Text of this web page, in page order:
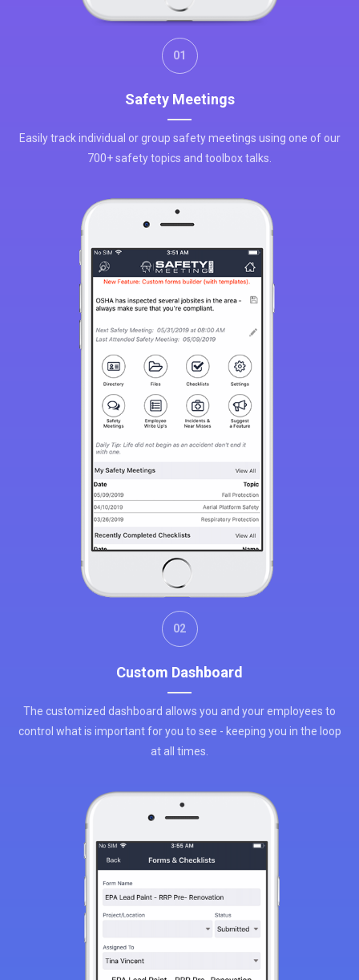
01
Safety Meetings
Easily track individual or group safety meetings using one of our
700+ safety topics and toolbox talks.
02
Custom Dashboard
The customized dashboard allows you and your employees to
control what is important for you to see - keeping you in the loop
at all times.